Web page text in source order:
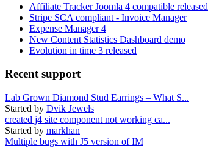
Affiliate Tracker Joomla 4 compatible released
Stripe SCA compliant - Invoice Manager
Expense Manager 4
New Content Statistics Dashboard demo
Evolution in time 3 released
Recent support
Lab Grown Diamond Stud Earrings – What S...
Started by Dvik Jewels
created j4 site component not working ca...
Started by markhan
Multiple bugs with J5 version of IM